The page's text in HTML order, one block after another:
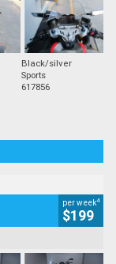
Black/silver
Sports
617856
per week4
$199